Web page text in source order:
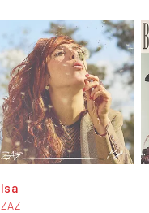
Isa
ZAZ